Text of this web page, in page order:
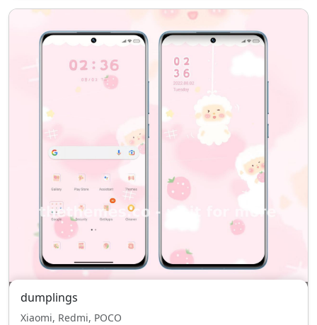
dumplings
Xiaomi, Redmi, POCO